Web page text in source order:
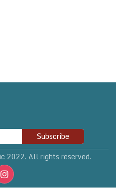
Subscribe
2022. All rights reserved.